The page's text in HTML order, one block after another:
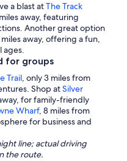
a blast atThe Track
away, featuring
Another great option
away, offering a fun,
ages.
for groups
Trail, only 3 miles from
Shop atSilver
for family-friendly
Wharf, 8 miles from
for business and
line; actual driving
the route.